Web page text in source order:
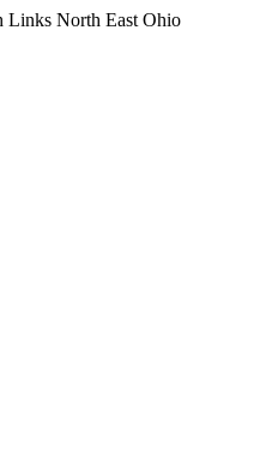
Links North East Ohio